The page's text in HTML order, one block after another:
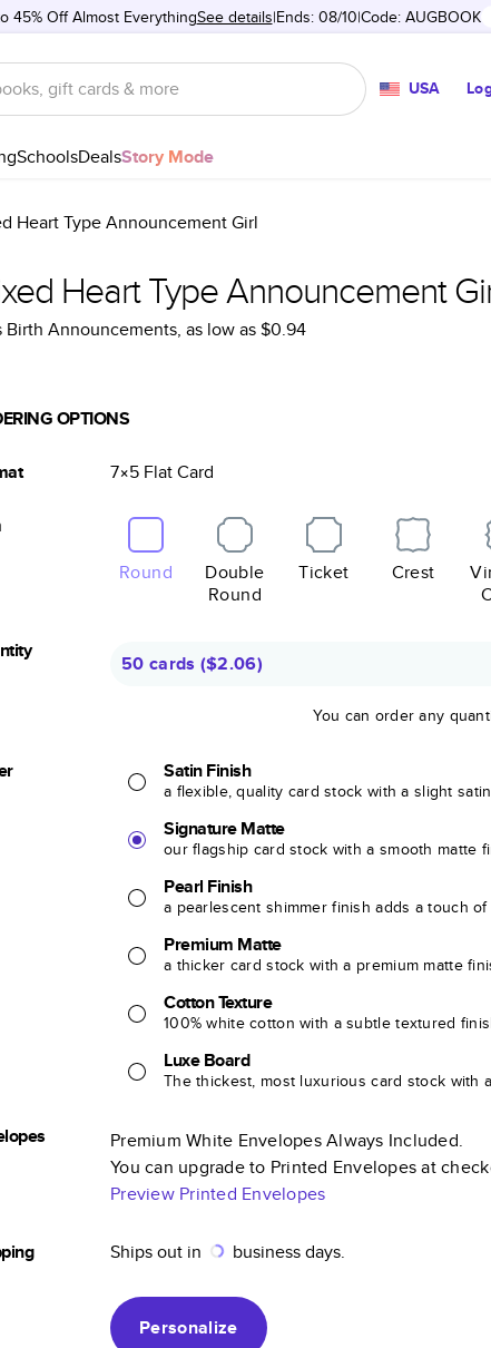
45% Off Almost EverythingSee details Ends: 08/10 Code: AUGBOOK
USA
SchoolsDealsStory Mode
Heart Type Announcement Girl
Heart Type Announcement
Birth Announcements, as low as$0.94
OPTIONS
7×5 FlatCard
Round
Double
Round
Ticket Crest
50 cards ($2.06)
You can order any
Satin Finish
a flexible, quality card stock with a slight
Signature Matte
our flagship card stock with a smooth matte
Pearl Finish
a pearlescent shimmer finish adds a touch
Premium Matte
a thicker card stock with a premium matte
Cotton Texture
100% white cotton with a subtle textured
Luxe Board
The thickest, most luxurious card stock with
Premium White Envelopes Always Included.
You can upgrade to Printed Envelopes at
Preview Printed Envelopes
Ships out in business days.
Personalize